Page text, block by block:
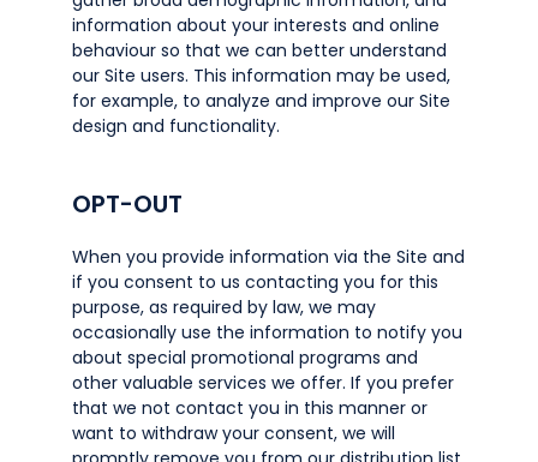
information about your interests and online
behaviour so that we can better understand
our Site users. This information may be used,
for example, to analyze and improve our Site
design and functionality.
OPT-OUT
When you provide information via the Site and
if you consent to us contacting you for this
purpose, as required by law, we may
occasionally use the information to notify you
about special promotional programs and
other valuable services we offer. If you prefer
that we not contact you in this manner or
want to withdraw your consent, we will